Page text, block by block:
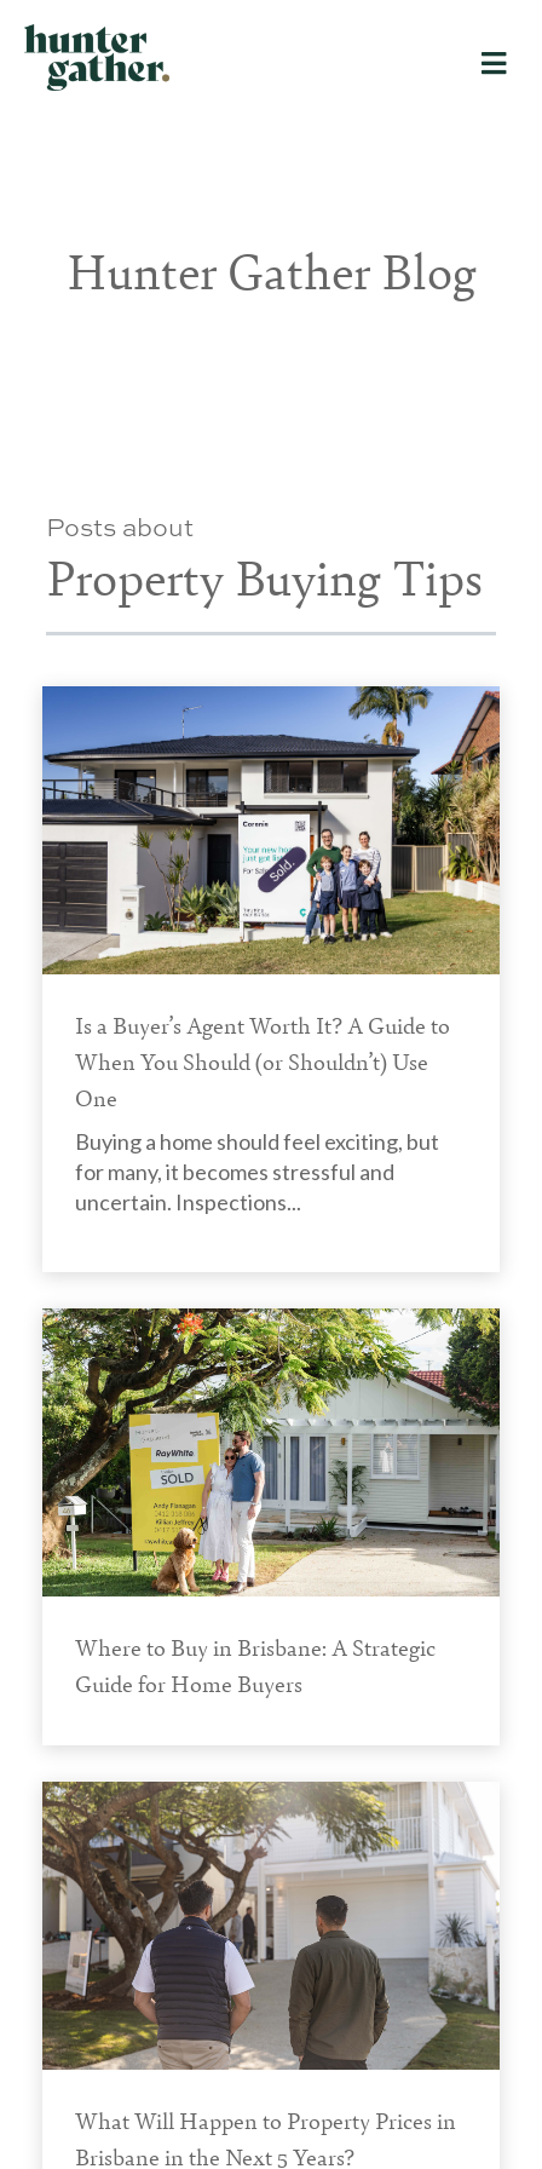
Hunter Gather Blog
Posts about
Property Buying Tips
Is a Buyer’s Agent Worth It? A Guide to
When You Should (or Shouldn’t) Use
One
Buying a home should feel exciting, but
for many, it becomes stressful and
uncertain. Inspections...
Where to Buy in Brisbane: A Strategic
Guide for Home Buyers
What Will Happen to Property Prices in
Brisbane in the Next 5 Years?